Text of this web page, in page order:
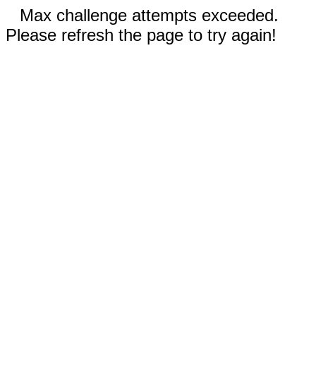
Max challenge attempts exceeded.
Please refresh the page to try again!